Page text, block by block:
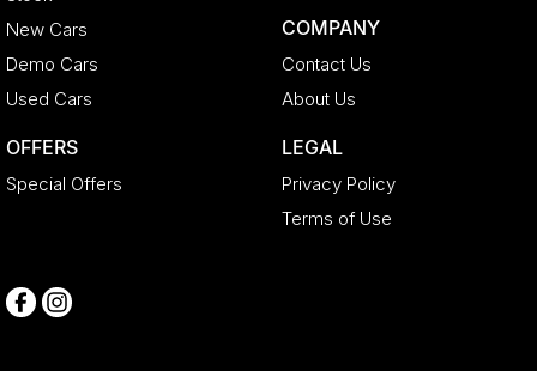
New Cars
Demo Cars
Used Cars
OFFERS
Special Offers
COMPANY
Contact Us
About Us
LEGAL
Privacy Policy
Terms of Use